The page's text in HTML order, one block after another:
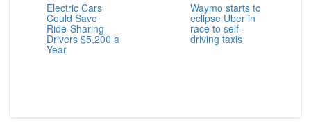
Electric Cars
Could Save
Ride-Sharing
Drivers $5,200 a
Year
Waymo starts to
eclipse Uber in
race to self-
driving taxis